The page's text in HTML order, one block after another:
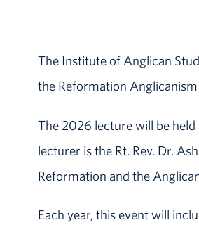
The Institute of Anglican
the Reformation Anglicanism
The 2026 lecture will be
lecturer is the Rt. Rev. Dr.
Reformation and the
Each year, this event will